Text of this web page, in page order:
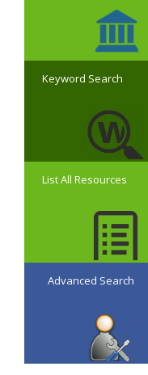
Keyword Search
List All Resources
Advanced Search